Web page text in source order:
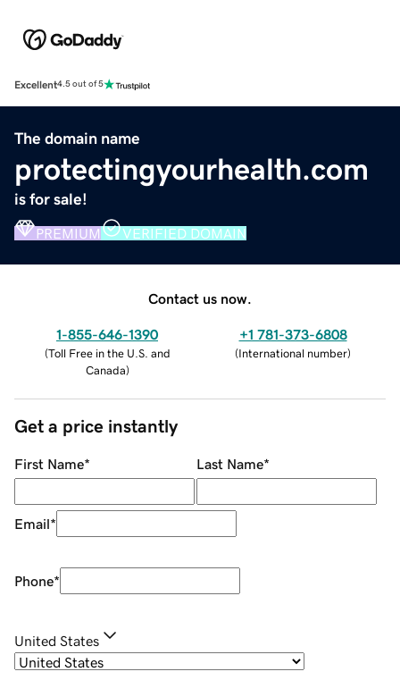
Excellent4.5 out of 5
The domain name
protectingyourhealth.com
is for sale!
PREMIUM VERIFIED DOMAIN
Contact us now.
1-855-646-1390
(Toll Free in the U.S. and
Canada)
+1 781-373-6808
(International number)
Get a price instantly
First Name* Last Name*
Email*
Phone*
United States